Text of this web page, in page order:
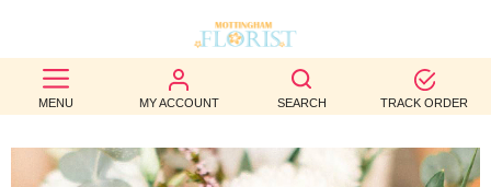
MENU MY ACCOUNT SEARCH TRACK ORDER
BEST
SELLERS
BIRTHDAY